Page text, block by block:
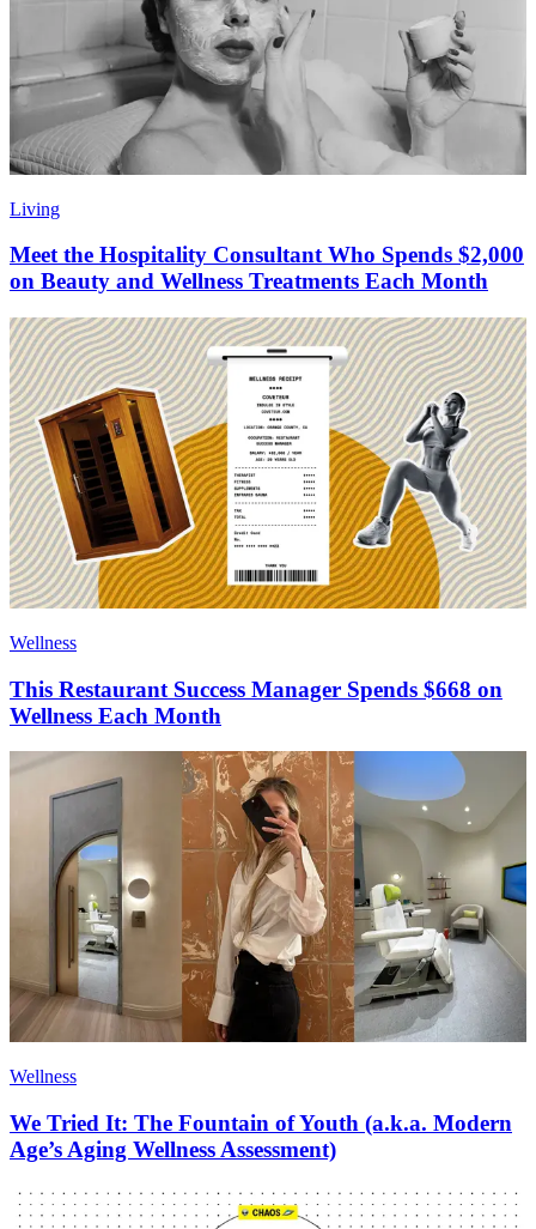
Living
Meet the Hospitality Consultant Who Spends $2,000
on Beauty and Wellness Treatments Each Month
Wellness
This Restaurant Success Manager Spends $668 on
Wellness Each Month
Wellness
We Tried It: The Fountain of Youth (a.k.a. Modern
Age’s Aging Wellness Assessment)